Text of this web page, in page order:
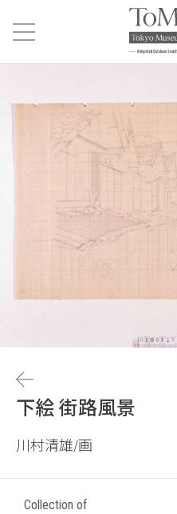
下絵 街路風景
川村清雄/画
Collection of